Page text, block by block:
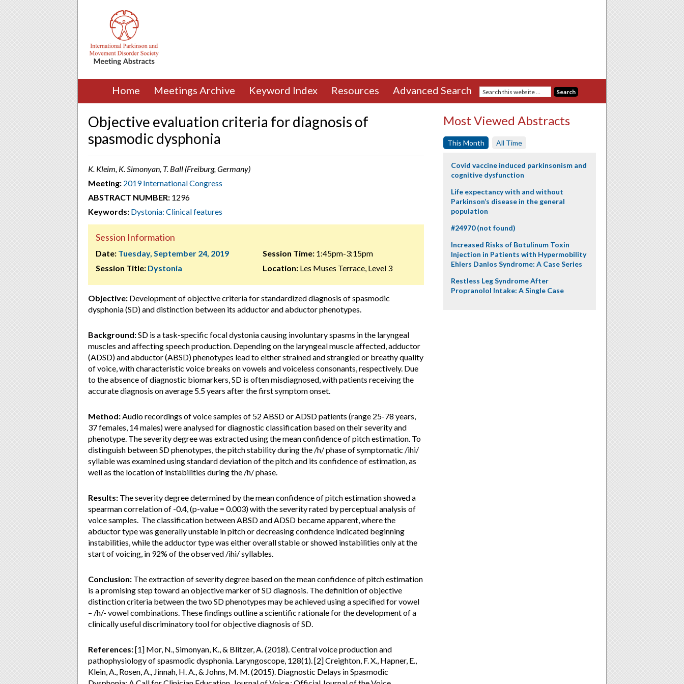
Home Meetings Archive Keyword Index Resources Advanced Search
Objective evaluation criteria for diagnosis of
spasmodic dysphonia
K. Kleim, K. Simonyan, T. Ball (Freiburg, Germany)
Meeting: 2019 International Congress
ABSTRACT NUMBER: 1296
Keywords: Dystonia: Clinical features
Session Information
Date: Tuesday, September 24, 2019
Session Title: Dystonia
Session Time:1:45pm-3:15pm
Location:Les Muses Terrace, Level 3
Objective: Development of objective criteria for standardized diagnosis of spasmodic
dysphonia (SD) and distinction between its adductor and abductor phenotypes.
Background:SD is a task-specific focal dystonia causing involuntary spasms in the laryngeal
muscles and affecting speech production. Depending on the laryngeal muscle affected, adductor
(ADSD) and abductor (ABSD) phenotypes lead to either strained and strangled or breathy quality
of voice, with characteristic voice breaks on vowels and voiceless consonants, respectively. Due
to the absence of diagnostic biomarkers, SD is often misdiagnosed, with patients receiving the
accurate diagnosis on average 5.5 years after the first symptom onset.
Method:Audio recordings of voice samples of 52 ABSD or ADSD patients (range 25-78 years,
37 females, 14 males) were analysed for diagnostic classification based on their severity and
phenotype. The severity degree was extracted using the mean confidence of pitch estimation. To
distinguish between SD phenotypes, the pitch stability during the /h/ phase of symptomatic /ihi/
syllable was examined using standard deviation of the pitch and its confidence of estimation, as
well as the location of instabilities during the /h/ phase.
Results: The severity degree determined by the mean confidence of pitch estimation showed a
spearman correlation of -0.4, (p-value = 0.003) with the severity rated by perceptual analysis of
voice samples. The classification between ABSD and ADSD became apparent, where the
abductor type was generally unstable in pitch or decreasing confidence indicated beginning
instabilities, while the adductor type was either overall stable or showed instabilities only at the
start of voicing, in 92% of the observed /ihi/ syllables.
Conclusion: The extraction of severity degree based on the mean confidence of pitch estimation
is a promising step toward an objective marker of SD diagnosis. The definition of objective
distinction criteria between the two SD phenotypes may be achieved using a specified for vowel
– /h/- vowel combinations. These findings outline a scientific rationale for the development of a
clinically useful discriminatory tool for objective diagnosis of SD.
References:[1] Mor, N., Simonyan, K., & Blitzer, A. (2018). Central voice production and
pathophysiology of spasmodic dysphonia. Laryngoscope, 128(1). [2] Creighton, F. X., Hapner, E.,
Klein, A., Rosen, A., Jinnah, H. A., & Johns, M. M. (2015). Diagnostic Delays in Spasmodic
Most Viewed Abstracts
This Month All Time
Covid vaccine induced parkinsonism and
cognitive dysfunction
Life expectancy with and without
Parkinson’s disease in the general
population
#24970 (not found)
Increased Risks of Botulinum Toxin
Injection in Patients with Hypermobility
Ehlers Danlos Syndrome: A Case Series
Restless Leg Syndrome After
Propranolol Intake: A Single Case